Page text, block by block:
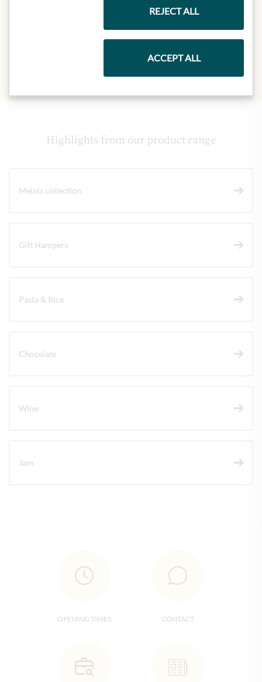
Highlights from our product range
Meinls collection
Gift Hampers
Pasta & Rice
Chocolate
Wine
Jam
OPENING TIMES CONTACT
REJECT ALL
ACCEPT ALL